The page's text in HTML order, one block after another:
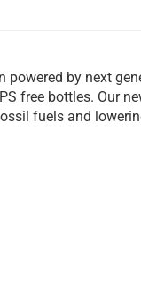
by next
free bottles. Our
fuels and